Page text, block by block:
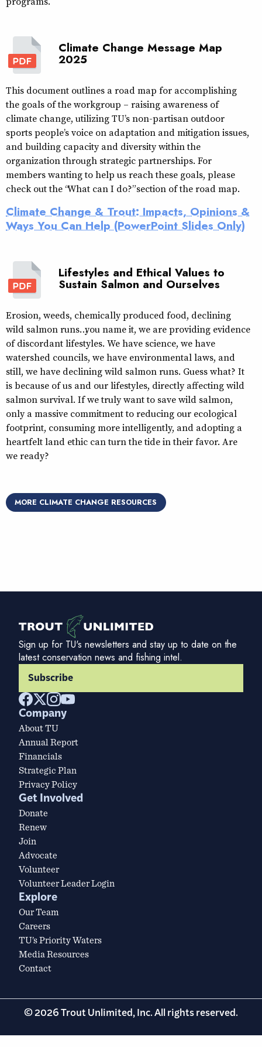
Climate Change Message Map
2025
This document outlines a road map for accomplishing
the goals of the workgroup – raising awareness of
climate change, utilizing TU’s non-partisan outdoor
sports people’s voice on adaptation and mitigation issues,
and building capacity and diversity within the
organization through strategic partnerships. For
members wanting to help us reach these goals, please
check out the “What can I do?” section of the road map.
Climate Change & Trout: Impacts, Opinions &
Ways You Can Help (PowerPoint Slides Only)
Lifestyles and Ethical Values to
Sustain Salmon and Ourselves
Erosion, weeds, chemically produced food, declining
wild salmon runs… you name it, we are providing evidence
of discordant lifestyles. We have science, we have
watershed councils, we have environmental laws, and
still, we have declining wild salmon runs. Guess what? It
is because of us and our lifestyles, directly affecting wild
salmon survival. If we truly want to save wild salmon,
only a massive commitment to reducing our ecological
footprint, consuming more intelligently, and adopting a
heartfelt land ethic can turn the tide in their favor. Are
we ready?
MORE CLIMATE CHANGE RESOURCES
Sign up for TU's newsletters and stay up to date on the
latest conservation news and fishing intel.
Subscribe
Company
About TU
Annual Report
Financials
Strategic Plan
Privacy Policy
Get Involved
Donate
Renew
Join
Advocate
Volunteer
Volunteer Leader Login
Explore
Our Team
Careers
TU’s Priority Waters
Media Resources
Contact
© 2026 Trout Unlimited, Inc. All rights reserved.